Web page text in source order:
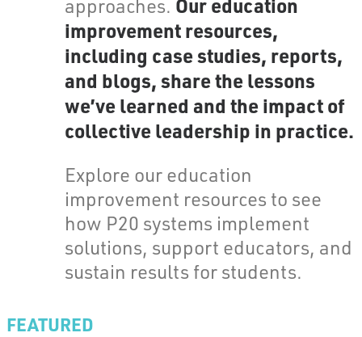
approaches. Our education
improvement resources,
including case studies, reports,
and blogs, share the lessons
we’ve learned and the impact of
collective leadership in practice.
Explore our education
improvement resources to see
how P20 systems implement
solutions, support educators, and
sustain results for students.
FEATURED